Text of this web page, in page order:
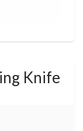
Knife